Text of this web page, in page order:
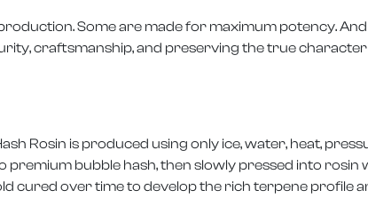
Some are made for maximum potency. And
craftsmanship, and preserving the true
Rosin is produced using only ice, water, heat,
bubble hash, then slowly pressed into rosin
cured over time to develop the rich terpene profile